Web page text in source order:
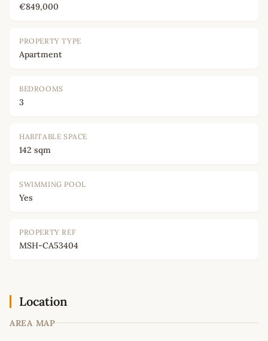
€849,000
PROPERTY TYPE
Apartment
BEDROOMS
3
HABITABLE SPACE
142 sqm
SWIMMING POOL
Yes
PROPERTY REF
MSH-CA53404
Location
AREA MAP